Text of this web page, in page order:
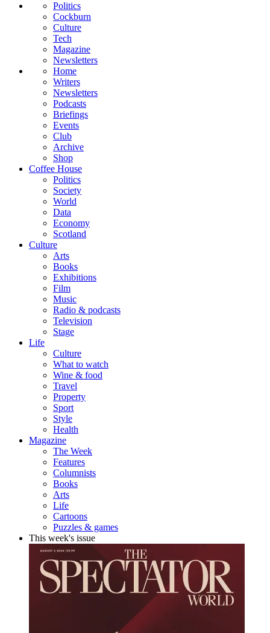
Politics
Cockburn
Culture
Tech
Magazine
Newsletters
Home
Writers
Newsletters
Podcasts
Briefings
Events
Club
Archive
Shop
Coffee House
Politics
Society
World
Data
Economy
Scotland
Culture
Arts
Books
Exhibitions
Film
Music
Radio & podcasts
Television
Stage
Life
Culture
What to watch
Wine & food
Travel
Property
Sport
Style
Health
Magazine
The Week
Features
Columnists
Books
Arts
Life
Cartoons
Puzzles & games
This week's issue